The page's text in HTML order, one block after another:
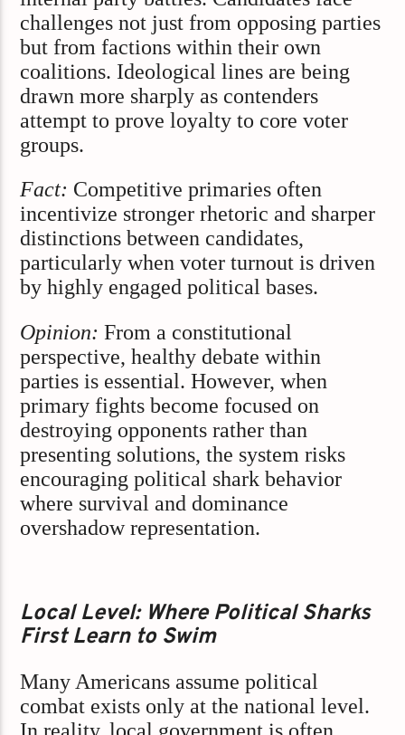
challenges not just from opposing parties
but from factions within their own
coalitions. Ideological lines are being
drawn more sharply as contenders
attempt to prove loyalty to core voter
groups.
Fact: Competitive primaries often
incentivize stronger rhetoric and sharper
distinctions between candidates,
particularly when voter turnout is driven
by highly engaged political bases.
Opinion: From a constitutional
perspective, healthy debate within
parties is essential. However, when
primary fights become focused on
destroying opponents rather than
presenting solutions, the system risks
encouraging political shark behavior
where survival and dominance
overshadow representation.
Local Level: Where Political Sharks
First Learn to Swim
Many Americans assume political
combat exists only at the national level.
In reality, local government is often